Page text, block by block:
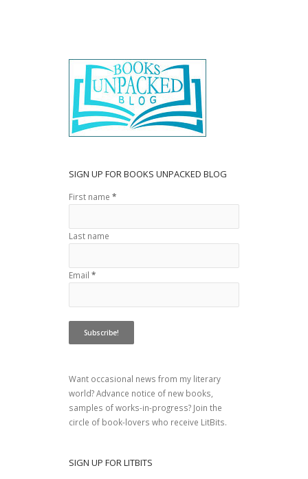
o
o
k
SIGN UP FOR BOOKS UNPACKED BLOG
First name *
Last name
Email *
Want occasional news from my literary
world? Advance notice of new books,
samples of works-in-progress? Join the
circle of book-lovers who receive LitBits.
SIGN UP FOR LITBITS